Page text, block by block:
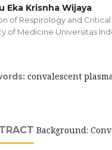
Eka Krisnha Wijaya
of Respirology and
of Medicine Universitas
convalescent
Background: